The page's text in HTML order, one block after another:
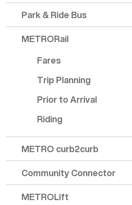
Park & Ride Bus
METRORail
Fares
Trip Planning
Prior to Arrival
Riding
METRO curb2curb
Community Connector
METROLift